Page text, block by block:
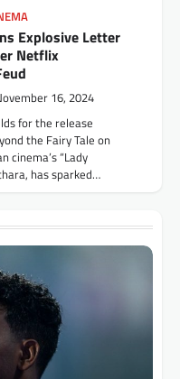
Explosive Letter
Netflix
16, 2024
for the release
the Fairy Tale on
cinema’s “Lady
has sparked…
9, 2026
empower visually
through the provision of
and advanced
Expands to
Launch of 120-
15, 2026
Ankura Hospitals for
of India’s leading
dedicated exclusively
Premium